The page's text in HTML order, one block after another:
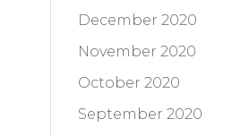
December 2020
November 2020
October 2020
September 2020